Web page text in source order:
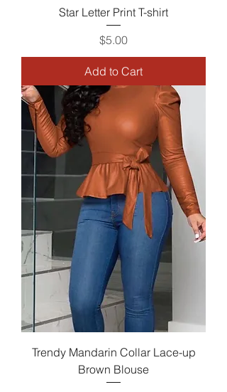
Star Letter Print T-shirt
Price
$5.00
Add to Cart
Trendy Mandarin Collar Lace-up
Brown Blouse